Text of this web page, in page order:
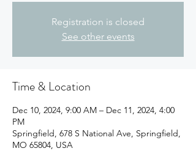
Registration is closed
See other events
Time & Location
Dec 10, 2024, 9:00 AM – Dec 11, 2024, 4:00
PM
Springfield, 678 S National Ave, Springfield,
MO 65804, USA